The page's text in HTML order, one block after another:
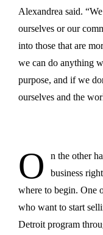
Alexandrea said.
ourselves or our
into those that are
we can do anything
purpose, and if we
ourselves and the
O
n the other
business
where to begin. One
who want to start
Detroit program